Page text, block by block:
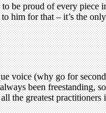
be proud of every
him for that – it’s the
voice (why go for
been freestanding,
greatest